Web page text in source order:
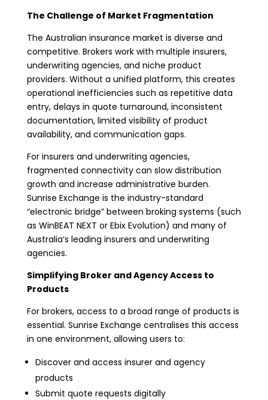
The Challenge of Market Fragmentation
The Australian insurance market is diverse and
competitive. Brokers work with multiple insurers,
underwriting agencies, and niche product
providers. Without a unified platform, this creates
operational inefficiencies such as repetitive data
entry, delays in quote turnaround, inconsistent
documentation, limited visibility of product
availability, and communication gaps.
For insurers and underwriting agencies,
fragmented connectivity can slow distribution
growth and increase administrative burden.
Sunrise Exchange is the industry-standard
“electronic bridge” between broking systems (such
as WinBEAT NEXT or Ebix Evolution) and many of
Australia’s leading insurers and underwriting
agencies.
Simplifying Broker and Agency Access to
Products
For brokers, access to a broad range of products is
essential. Sunrise Exchange centralises this access
in one environment, allowing users to:
Discover and access insurer and agency
products
Submit quote requests digitally